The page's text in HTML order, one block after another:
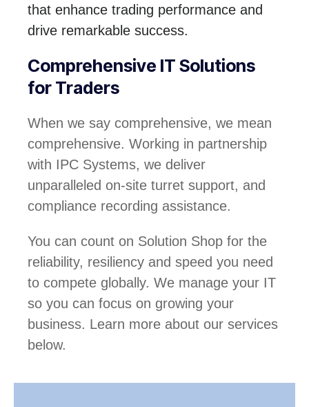
that enhance trading performance and
drive remarkable success.
Comprehensive IT Solutions
for Traders
When we say comprehensive, we mean
comprehensive. Working in partnership
with IPC Systems, we deliver
unparalleled on-site turret support, and
compliance recording assistance.
You can count on Solution Shop for the
reliability, resiliency and speed you need
to compete globally. We manage your IT
so you can focus on growing your
business. Learn more about our services
below.